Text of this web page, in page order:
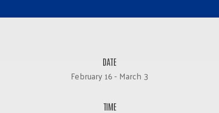
DATE
February 16 - March 3
TIME